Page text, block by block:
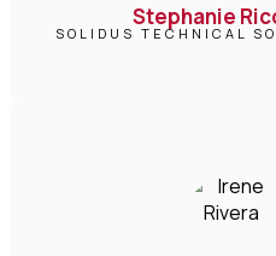
Stephanie
SOLIDUS TECHNICAL